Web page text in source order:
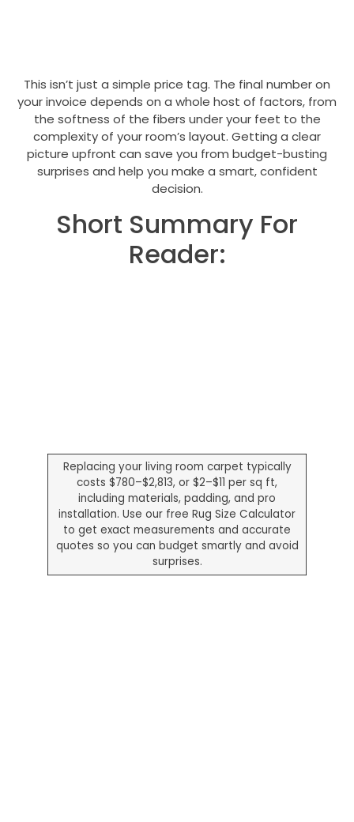
This isn’t just a simple price tag. The final number on
your invoice depends on a whole host of factors, from
the softness of the fibers under your feet to the
complexity of your room’s layout. Getting a clear
picture upfront can save you from budget-busting
surprises and help you make a smart, confident
decision.
Short Summary For
Reader:
Replacing your living room carpet typically
costs $780–$2,813, or $2–$11 per sq ft,
including materials, padding, and pro
installation. Use our free Rug Size Calculator
to get exact measurements and accurate
quotes so you can budget smartly and avoid
surprises.